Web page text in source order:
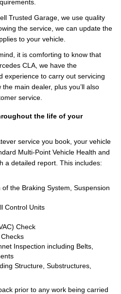
Trusted Garage, we use quality
the service, we can update the
to your vehicle.
it is comforting to know that
CLA, we have the
experience to carry out servicing
main dealer, plus you’ll also
service.
the life of your
service you book, your vehicle
Multi-Point Vehicle Health and
a detailed report. This includes:
the Braking System, Suspension
Control Units
Check
Inspection including Belts,
Structure, Substructures,
prior to any work being carried